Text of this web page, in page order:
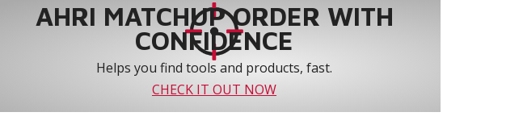
AHRI MATCHUP ORDER WITH
CONFIDENCE
Helps you find tools and products, fast.
CHECK IT OUT NOW